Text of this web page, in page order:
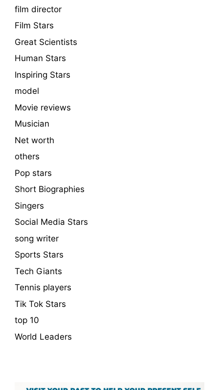
film director
Film Stars
Great Scientists
Human Stars
Inspiring Stars
model
Movie reviews
Musician
Net worth
others
Pop stars
Short Biographies
Singers
Social Media Stars
song writer
Sports Stars
Tech Giants
Tennis players
Tik Tok Stars
top 10
World Leaders